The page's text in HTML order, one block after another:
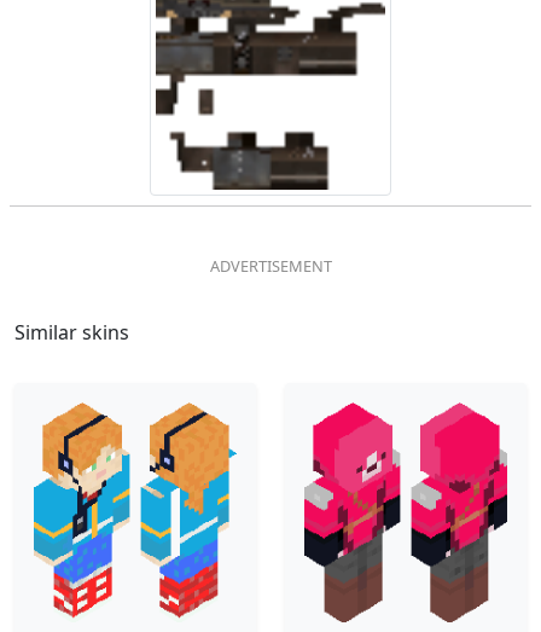
Similar skins